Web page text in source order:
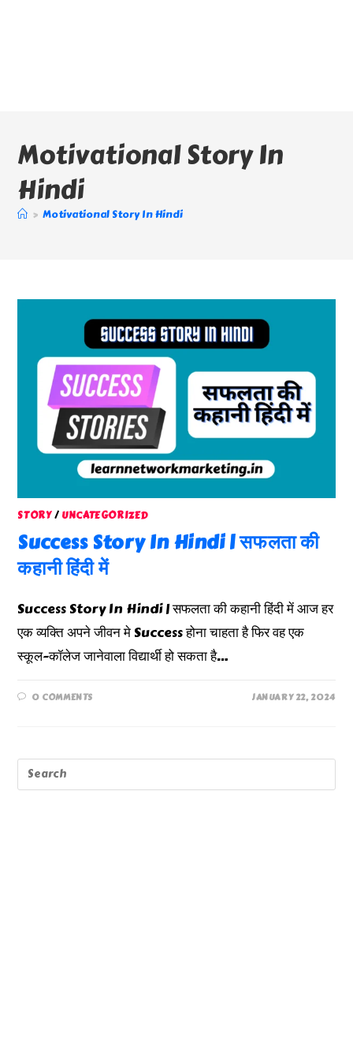
Motivational Story In
Hindi
> Motivational Story In Hindi
STORY/ UNCATEGORIZED
Success Story In Hindi | सफलता की
कहानी हिंदी में
Success Story In Hindi | सफलता की कहानी हिंदी में आज हर
एक व्यक्ति अपने जीवन मे Success होना चाहता है फिर वह एक
स्कूल-कॉलेज जानेवाला विद्यार्थी हो सकता है…
0 COMMENTS JANUARY 22, 2024